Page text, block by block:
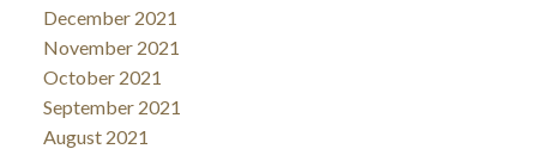
December 2021
November 2021
October 2021
September 2021
August 2021